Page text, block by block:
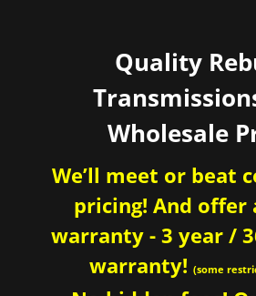
Quality
Wholesale
We’ll meet or beat
pricing! And offer
warranty - 3 year /
warranty!(some